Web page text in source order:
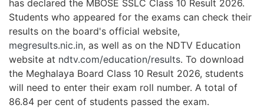
has declared the MBOSE SSLC Class 10 Result 2026.
Students who appeared for the exams can check their
results on the board's official website,
megresults.nic.in, as well as on the NDTV Education
website at ndtv.com/education/results. To download
the Meghalaya Board Class 10 Result 2026, students
will need to enter their exam roll number. A total of
86.84 per cent of students passed the exam.